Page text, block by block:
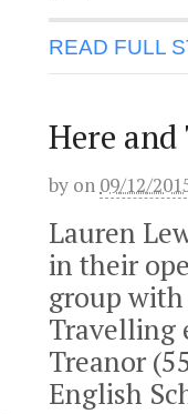
READ FULL
Here and
by on 09/12/
Lauren
in their
group with
Travelling
Treanor
English